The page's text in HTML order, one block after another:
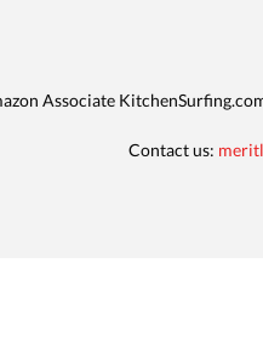
Associate
Contact us: